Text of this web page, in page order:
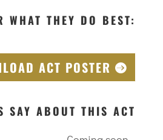
WHAT THEY DO BEST:
ACT POSTER
SAY ABOUT THIS ACT